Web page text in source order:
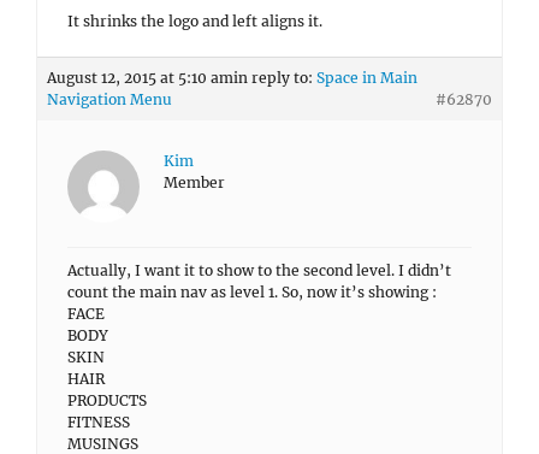
It shrinks the logo and left aligns it.
August 12, 2015 at 5:10 amin reply to: Space in Main
Navigation Menu
#62870
Kim
Member
Actually, I want it to show to the second level. I didn’t
count the main nav as level 1. So, now it’s showing :
FACE
BODY
SKIN
HAIR
PRODUCTS
FITNESS
MUSINGS